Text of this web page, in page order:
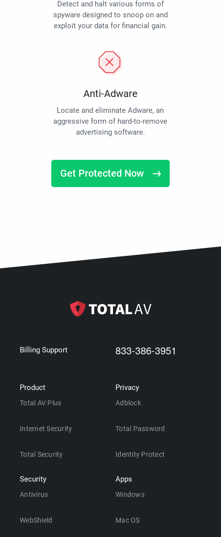
Detect and halt various forms of
spyware designed to snoop on and
exploit your data for financial gain.
Anti-Adware
Locate and eliminate Adware, an
aggressive form of hard-to-remove
advertising software.
Get Protected Now
Billing Support 833-386-3951
Product
Total AV Plus
Internet Security
Total Security
Security
Antivirus
WebShield
Privacy
Adblock
Total Password
Identity Protect
Apps
Windows
Mac OS